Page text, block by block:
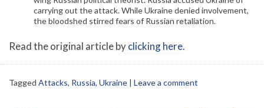
carrying out the attack. While Ukraine denied involvement,
the bloodshed stirred fears of Russian retaliation.
Read the original article byclicking here.
Tagged Attacks, Russia, Ukraine | Leave a comment